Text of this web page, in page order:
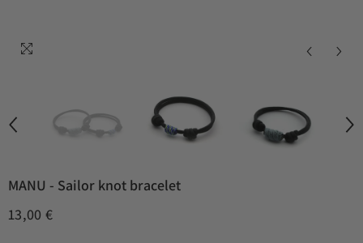
MANU - Sailor knot bracelet
13,00 €